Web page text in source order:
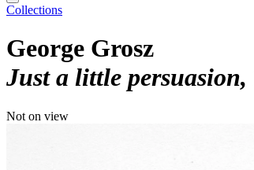
Collections
George Grosz
Just a little persuasion
Not on view